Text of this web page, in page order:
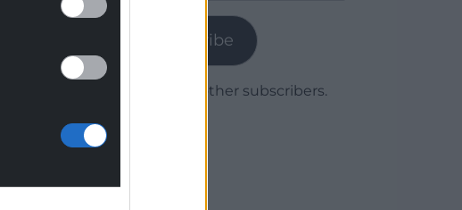
Subscribe
Join 1,779 other subscribers.